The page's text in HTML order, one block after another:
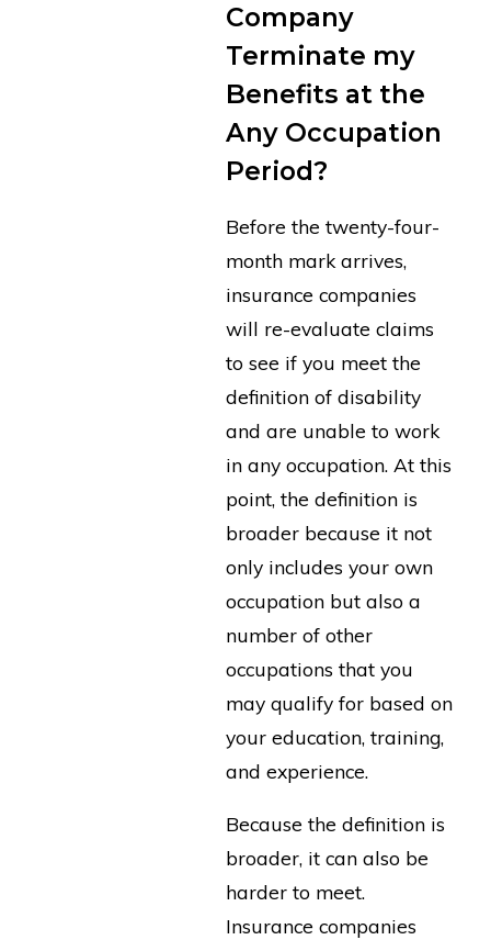
Company
Terminate my
Benefits at the
Any Occupation
Period?
Before the twenty-four-
month mark arrives,
insurance companies
will re-evaluate claims
to see if you meet the
definition of disability
and are unable to work
in any occupation. At this
point, the definition is
broader because it not
only includes your own
occupation but also a
number of other
occupations that you
may qualify for based on
your education, training,
and experience.
Because the definition is
broader, it can also be
harder to meet.
Insurance companies